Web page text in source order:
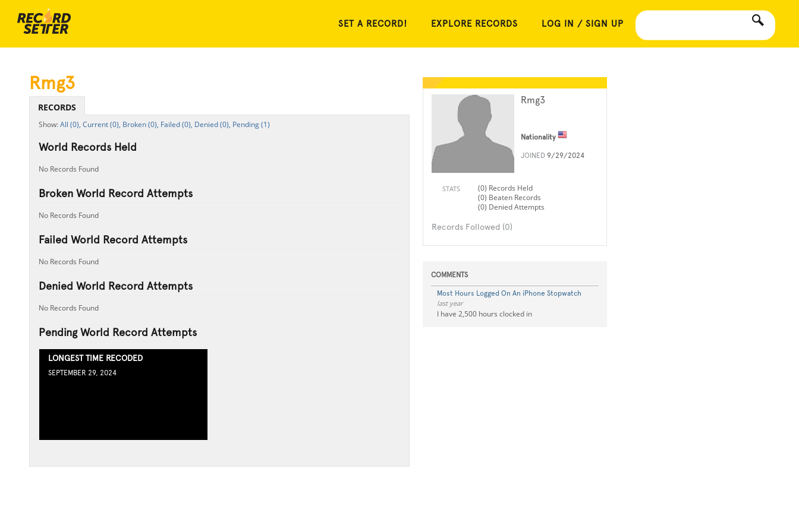
SET A RECORD! EXPLORE RECORDS LOG IN / SIGN UP
Rmg3
Nationality
JOINED 9/29/2024
STATS
(0) Records Held
(0) Beaten Records
(0) Denied Attempts
Records Followed (0)
COMMENTS
Most Hours Logged On An iPhone Stopwatch
last year
I have 2,500 hours clocked in
Rmg3
RECORDS
All (0), Current (0), Broken (0), Failed (0), Denied (0), Pending (1)
World Records Held
No Records Found
Broken World Record Attempts
No Records Found
Failed World Record Attempts
No Records Found
Denied World Record Attempts
No Records Found
Pending World Record Attempts
LONGEST TIME RECODED
SEPTEMBER 29, 2024